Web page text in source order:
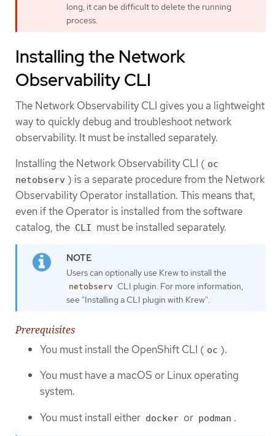
long, it can be difficult to delete the running
process.
Installing the Network
Observability CLI
The Network Observability CLI gives you a lightweight
way to quickly debug and troubleshoot network
observability. It must be installed separately.
Installing the Network Observability CLI ( oc
netobserv ) is a separate procedure from the Network
Observability Operator installation. This means that,
even if the Operator is installed from the software
catalog, the CLI must be installed separately.
Users can optionally use Krew to install the
netobserv CLI plugin. For more information,
see "Installing a CLI plugin with Krew".
Prerequisites
You must install the OpenShift CLI ( oc ).
You must have a macOS or Linux operating
system.
You must install either docker or podman .